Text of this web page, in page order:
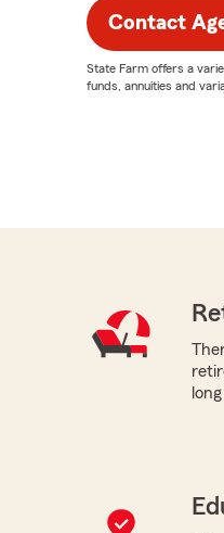
Contact
State Farm offers a
funds, annuities and